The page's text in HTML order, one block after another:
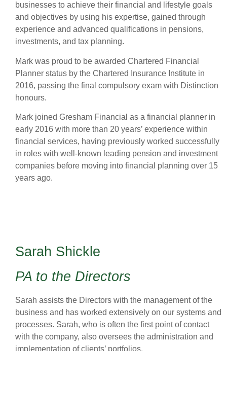
businesses to achieve their financial and lifestyle goals
and objectives by using his expertise, gained through
experience and advanced qualifications in pensions,
investments, and tax planning.
Mark was proud to be awarded Chartered Financial
Planner status by the Chartered Insurance Institute in
2016, passing the final compulsory exam with Distinction
honours.
Mark joined Gresham Financial as a financial planner in
early 2016 with more than 20 years’ experience within
financial services, having previously worked successfully
in roles with well-known leading pension and investment
companies before moving into financial planning over 15
years ago.
Sarah Shickle
PA to the Directors
Sarah assists the Directors with the management of the
business and has worked extensively on our systems and
processes. Sarah, who is often the first point of contact
with the company, also oversees the administration and
implementation of clients’ portfolios.